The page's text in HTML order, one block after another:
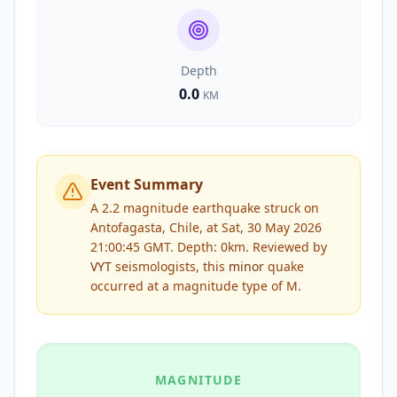
Depth
0.0 KM
Event Summary
A 2.2 magnitude earthquake struck on
Antofagasta, Chile, at Sat, 30 May 2026
21:00:45 GMT. Depth: 0km. Reviewed by
VYT seismologists, this minor quake
occurred at a magnitude type of M.
MAGNITUDE